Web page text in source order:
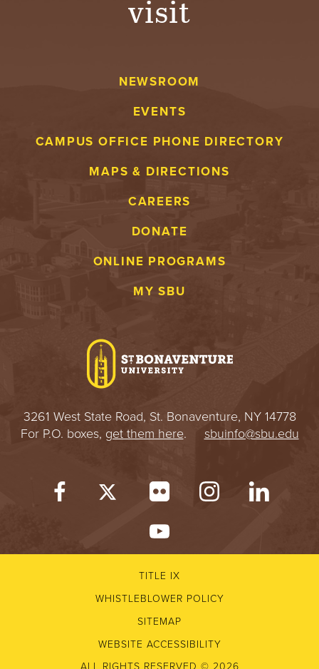
visit
NEWSROOM
EVENTS
CAMPUS OFFICE PHONE DIRECTORY
MAPS & DIRECTIONS
CAREERS
DONATE
ONLINE PROGRAMS
MY SBU
3261 West State Road, St. Bonaventure, NY 14778
For P.O. boxes, get them here. sbuinfo@sbu.edu
TITLE IX
WHISTLEBLOWER POLICY
SITEMAP
WEBSITE ACCESSIBILITY
ALL RIGHTS RESERVED © 2026